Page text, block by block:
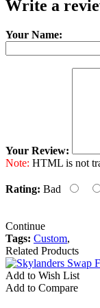
Write a
Your Name:
Your Review:
Note: HTML is not
Rating: Bad
Continue
Tags: Custom,
Related Products
Add to Wish List
Add to Compare